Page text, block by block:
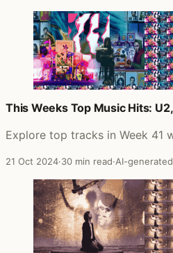
This Weeks Top Music Hits:
Explore top tracks in Week 41
21 Oct 2024·30 min read·AI-generated